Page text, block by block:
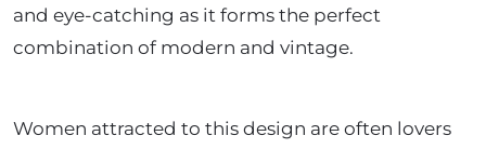
and eye-catching as it forms the perfect
combination of modern and vintage.
Women attracted to this design are often lovers